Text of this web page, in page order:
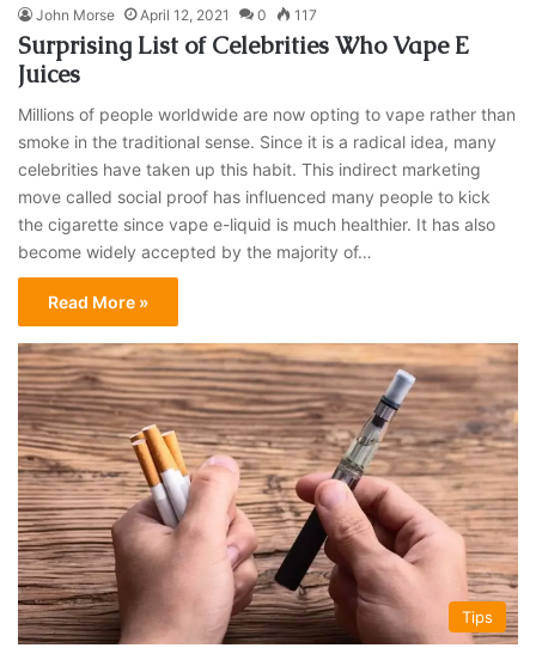
John Morse April 12, 2021 0 117
Surprising List of Celebrities Who Vape E
Juices
Millions of people worldwide are now opting to vape rather than
smoke in the traditional sense. Since it is a radical idea, many
celebrities have taken up this habit. This indirect marketing
move called social proof has influenced many people to kick
the cigarette since vape e-liquid is much healthier. It has also
become widely accepted by the majority of…
Read More »
Tips